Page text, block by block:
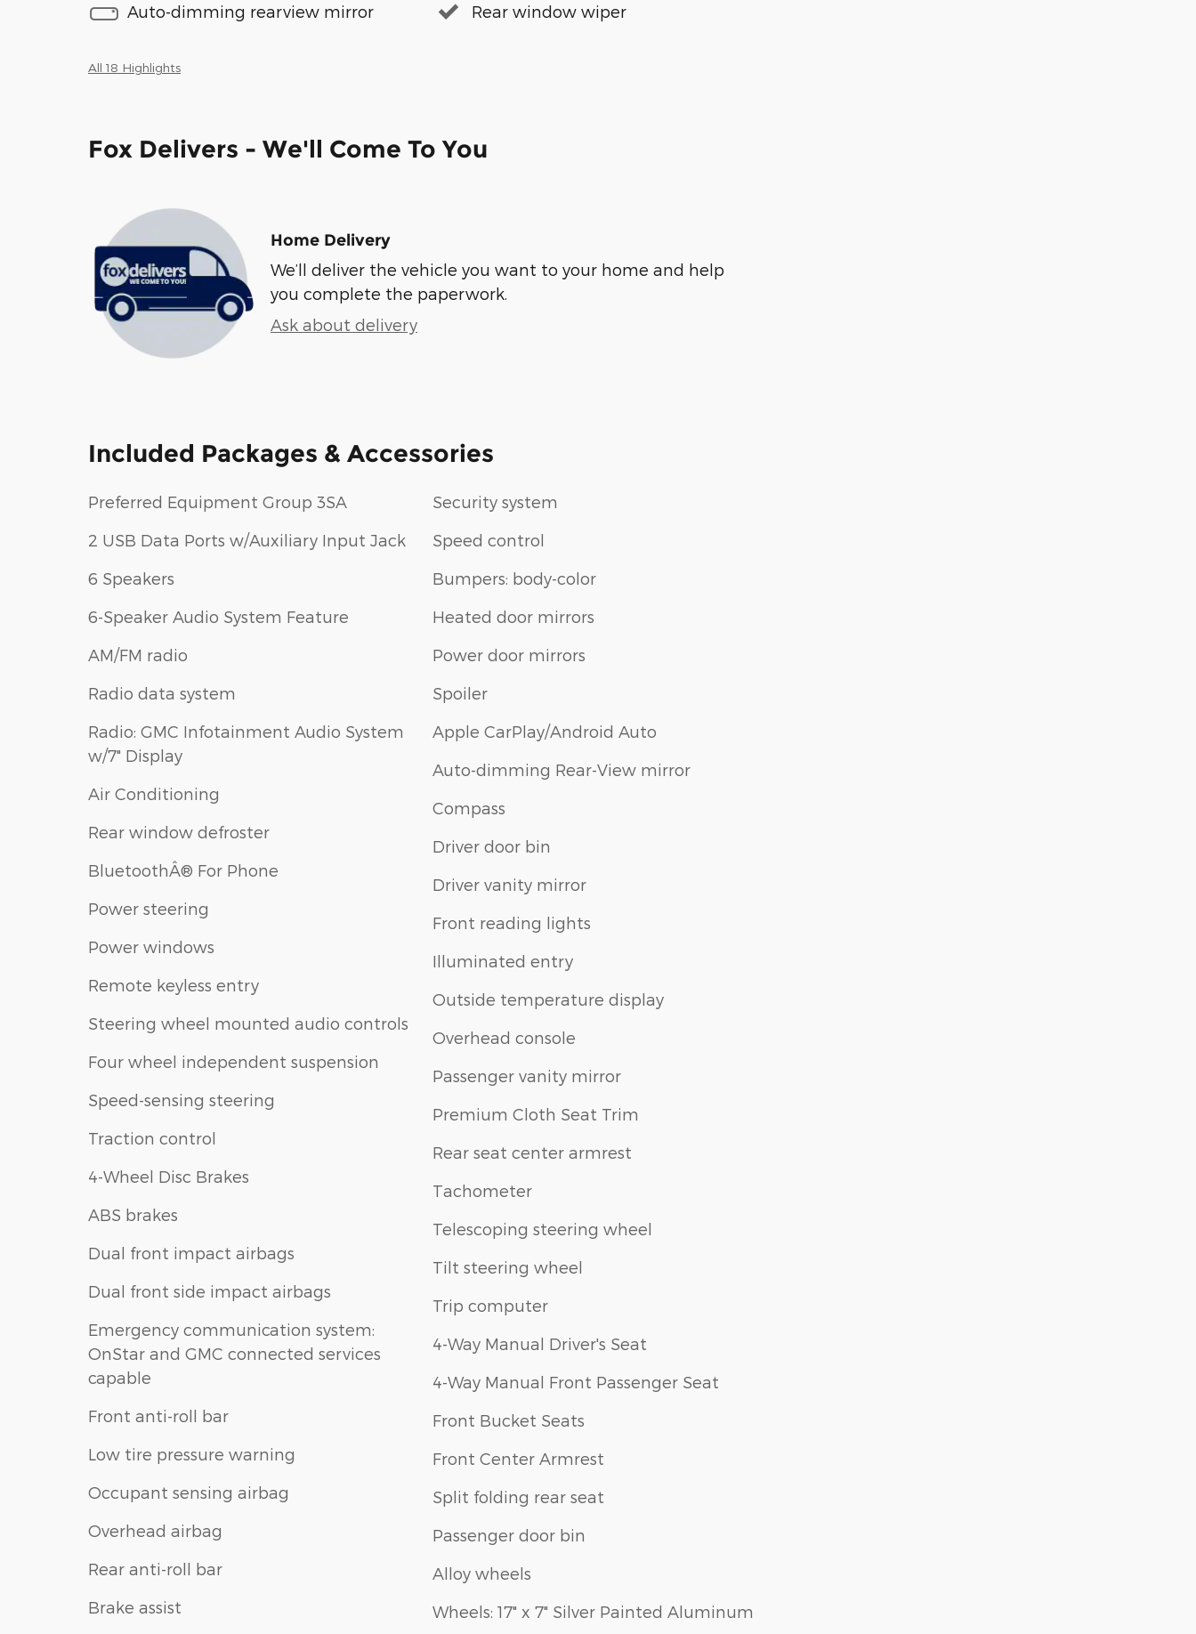
Auto-dimming rearview mirror
Rear window wiper
All 18 Highlights
Fox Delivers - We'll Come To You
Home Delivery
We’ll deliver the vehicle you want to your home and help
you complete the paperwork.
Ask about delivery
Included Packages & Accessories
Preferred Equipment Group 3SA
2 USB Data Ports w/Auxiliary Input Jack
6 Speakers
6-Speaker Audio System Feature
AM/FM radio
Radio data system
Radio: GMC Infotainment Audio System
w/7" Display
Air Conditioning
Rear window defroster
BluetoothÂ® For Phone
Power steering
Power windows
Remote keyless entry
Steering wheel mounted audio controls
Four wheel independent suspension
Speed-sensing steering
Traction control
4-Wheel Disc Brakes
ABS brakes
Dual front impact airbags
Dual front side impact airbags
Emergency communication system:
OnStar and GMC connected services
capable
Front anti-roll bar
Low tire pressure warning
Occupant sensing airbag
Overhead airbag
Rear anti-roll bar
Brake assist
Security system
Speed control
Bumpers: body-color
Heated door mirrors
Power door mirrors
Spoiler
Apple CarPlay/Android Auto
Auto-dimming Rear-View mirror
Compass
Driver door bin
Driver vanity mirror
Front reading lights
Illuminated entry
Outside temperature display
Overhead console
Passenger vanity mirror
Premium Cloth Seat Trim
Rear seat center armrest
Tachometer
Telescoping steering wheel
Tilt steering wheel
Trip computer
4-Way Manual Driver's Seat
4-Way Manual Front Passenger Seat
Front Bucket Seats
Front Center Armrest
Split folding rear seat
Passenger door bin
Alloy wheels
Wheels: 17" x 7" Silver Painted Aluminum